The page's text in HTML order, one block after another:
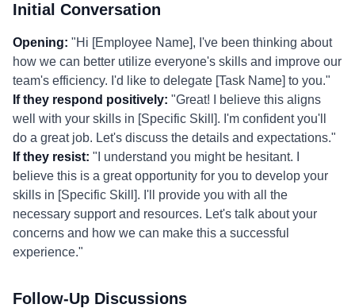
Initial Conversation
Opening: "Hi [Employee Name], I've been thinking about
how we can better utilize everyone's skills and improve our
team's efficiency. I'd like to delegate [Task Name] to you."
If they respond positively: "Great! I believe this aligns
well with your skills in [Specific Skill]. I'm confident you'll
do a great job. Let's discuss the details and expectations."
If they resist: "I understand you might be hesitant. I
believe this is a great opportunity for you to develop your
skills in [Specific Skill]. I'll provide you with all the
necessary support and resources. Let's talk about your
concerns and how we can make this a successful
experience."
Follow-Up Discussions